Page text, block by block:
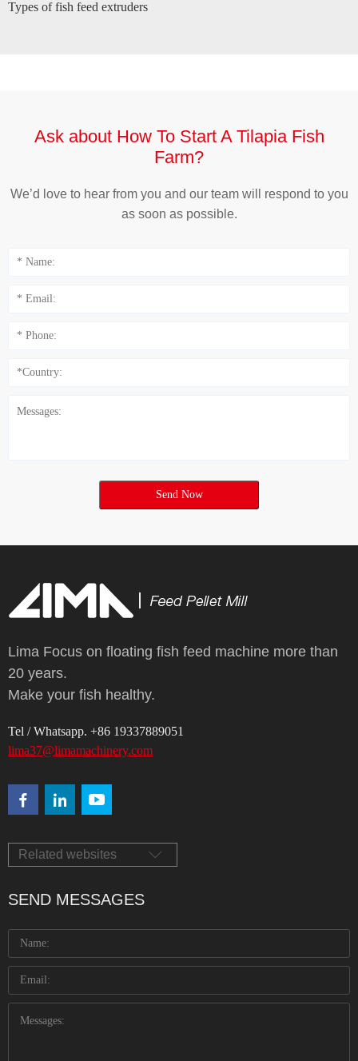
Types of fish feed extruders
Ask about How To Start A Tilapia Fish
Farm?
We’d love to hear from you and our team will respond to you
as soon as possible.
Send Now
Lima Focus on floating fish feed machine more than
20 years.
Make your fish healthy.
Tel / Whatsapp. +86 19337889051
lima37@limamachinery.com
Related websites
SEND MESSAGES